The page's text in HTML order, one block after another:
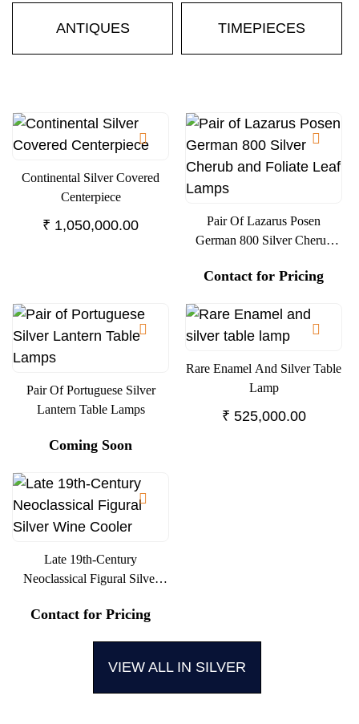
ANTIQUES TIMEPIECES
Continental Silver Covered
Centerpiece
₹ 1,050,000.00
Pair Of Lazarus Posen
German 800 Silver Cherub
Contact for Pricing
Pair Of Portuguese Silver
Lantern Table Lamps
Coming Soon
Rare Enamel And Silver Table
Lamp
₹ 525,000.00
Late 19th-Century
Neoclassical Figural Silver
Contact for Pricing
VIEW ALL IN SILVER